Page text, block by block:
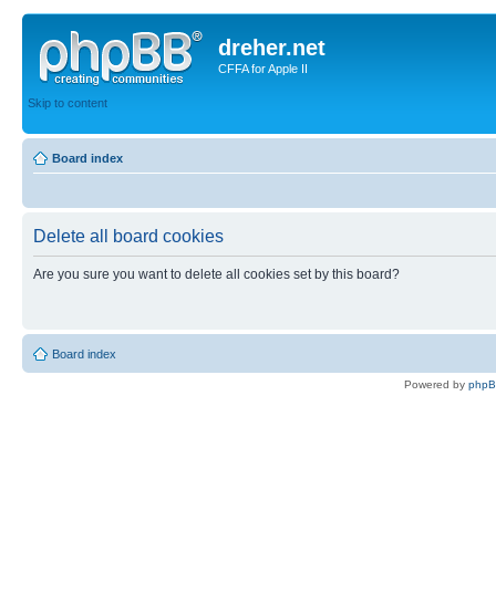
dreher.net
CFFA for Apple II
Skip to content
Board index
Delete all board cookies
Are you sure you want to delete all cookies set by this board?
Board index
Powered by